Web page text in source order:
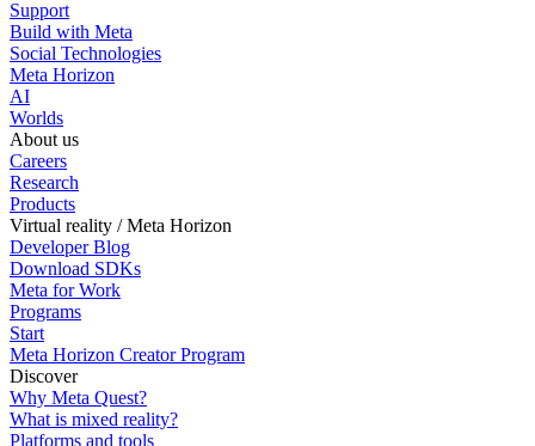
Support
Build with Meta
Social Technologies
Meta Horizon
AI
Worlds
About us
Careers
Research
Products
Virtual reality / Meta Horizon
Developer Blog
Download SDKs
Meta for Work
Programs
Start
Meta Horizon Creator Program
Discover
Why Meta Quest?
What is mixed reality?
Platforms and tools